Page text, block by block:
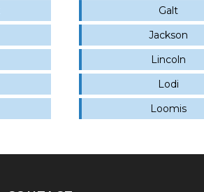
Galt
Jackson
Lincoln
Lodi
Loomis